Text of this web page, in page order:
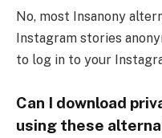
No, most Insanony
Instagram stories
to log in to your
Can I download
using these